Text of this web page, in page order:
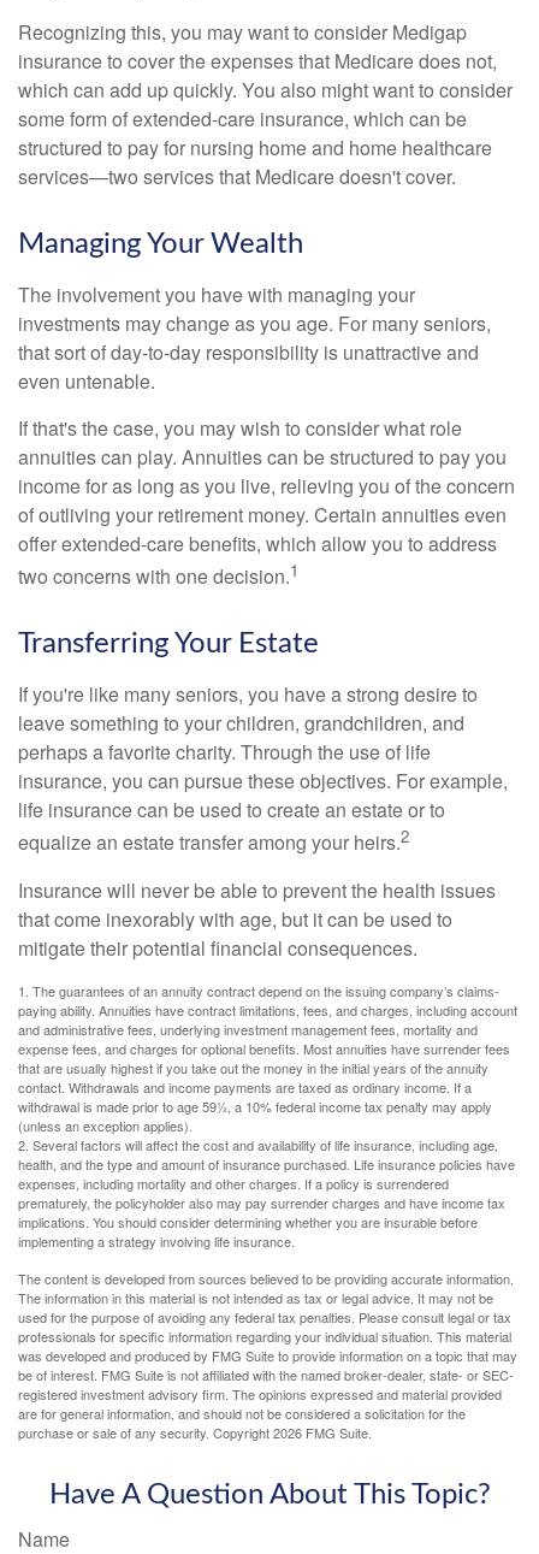
Recognizing this, you may want to consider Medigap
insurance to cover the expenses that Medicare does not,
which can add up quickly. You also might want to consider
some form of extended-care insurance, which can be
structured to pay for nursing home and home healthcare
services—two services that Medicare doesn't cover.
Managing Your Wealth
The involvement you have with managing your
investments may change as you age. For many seniors,
that sort of day-to-day responsibility is unattractive and
even untenable.
If that's the case, you may wish to consider what role
annuities can play. Annuities can be structured to pay you
income for as long as you live, relieving you of the concern
of outliving your retirement money. Certain annuities even
offer extended-care benefits, which allow you to address
two concerns with one decision.1
Transferring Your Estate
If you're like many seniors, you have a strong desire to
leave something to your children, grandchildren, and
perhaps a favorite charity. Through the use of life
insurance, you can pursue these objectives. For example,
life insurance can be used to create an estate or to
equalize an estate transfer among your heirs.2
Insurance will never be able to prevent the health issues
that come inexorably with age, but it can be used to
mitigate their potential financial consequences.
1. The guarantees of an annuity contract depend on the issuing company’s claims-
paying ability. Annuities have contract limitations, fees, and charges, including account
and administrative fees, underlying investment management fees, mortality and
expense fees, and charges for optional benefits. Most annuities have surrender fees
that are usually highest if you take out the money in the initial years of the annuity
contact. Withdrawals and income payments are taxed as ordinary income. If a
withdrawal is made prior to age 59½, a 10% federal income tax penalty may apply
(unless an exception applies).
2. Several factors will affect the cost and availability of life insurance, including age,
health, and the type and amount of insurance purchased. Life insurance policies have
expenses, including mortality and other charges. If a policy is surrendered
prematurely, the policyholder also may pay surrender charges and have income tax
implications. You should consider determining whether you are insurable before
implementing a strategy involving life insurance.
The content is developed from sources believed to be providing accurate information.
The information in this material is not intended as tax or legal advice. It may not be
used for the purpose of avoiding any federal tax penalties. Please consult legal or tax
professionals for specific information regarding your individual situation. This material
was developed and produced by FMG Suite to provide information on a topic that may
be of interest. FMG Suite is not affiliated with the named broker-dealer, state- or SEC-
registered investment advisory firm. The opinions expressed and material provided
are for general information, and should not be considered a solicitation for the
purchase or sale of any security. Copyright2026 FMG Suite.
Have A Question About This Topic?
Name